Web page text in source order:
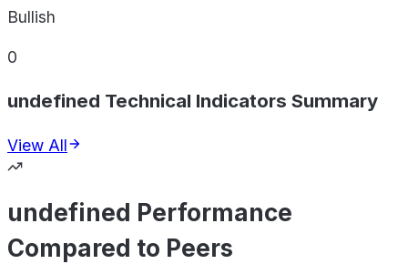
Bullish
0
undefined Technical Indicators Summary
View All
undefined Performance
Compared to Peers